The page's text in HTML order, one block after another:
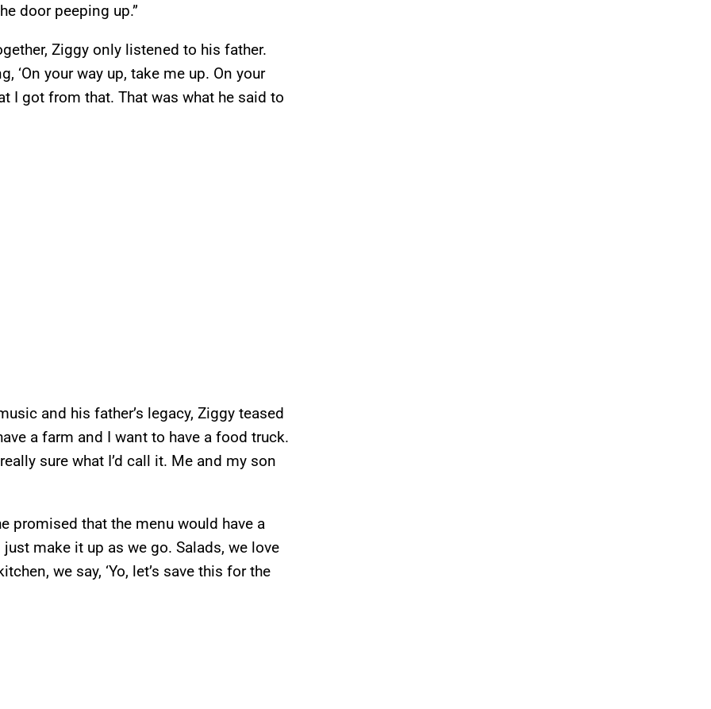
door peeping up.”
Ziggy only listened to his father.
‘On your way up, take me up. On your
I got from that. That was what he said to
and his father’s legacy, Ziggy teased
a farm and I want to have a food truck.
sure what I’d call it. Me and my son
promised that the menu would have a
make it up as we go. Salads, we love
we say, ‘Yo, let’s save this for the